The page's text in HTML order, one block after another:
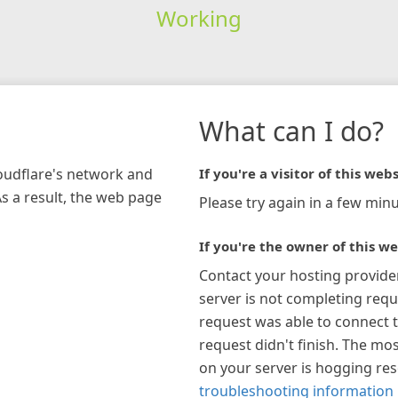
Working
network and
a result, the web page
What can I do?
If you're a visitor of this
Please try again in a few
If you're the owner of this
Contact your hosting
server is not completing
request was able to connect
request didn't finish. The
on your server is hogging
troubleshooting information